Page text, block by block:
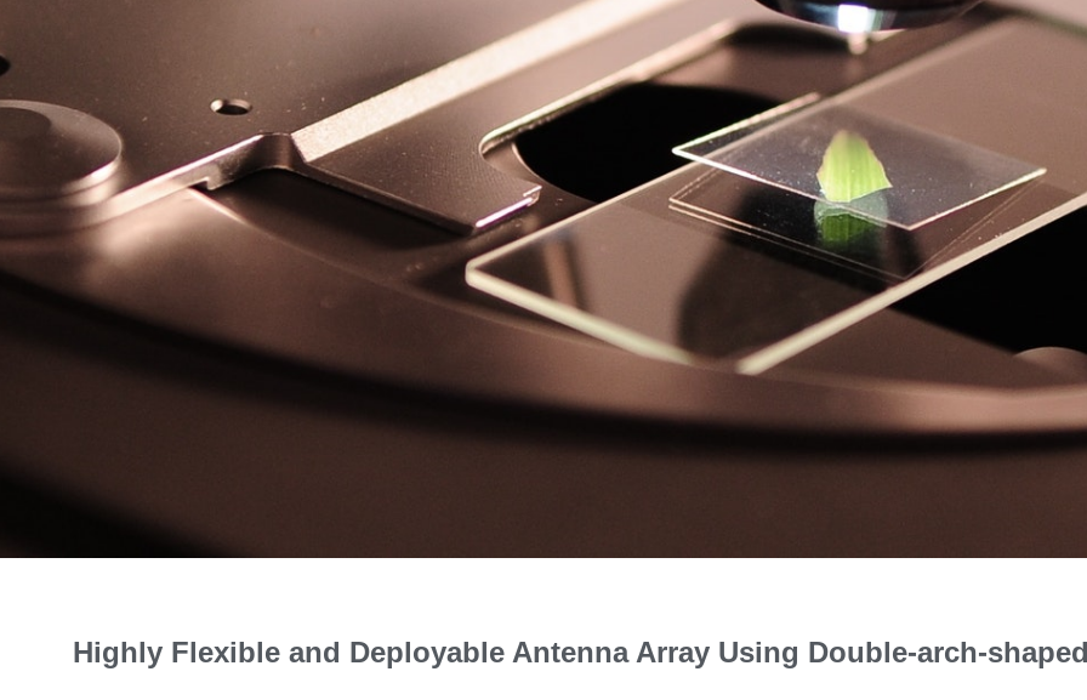
Highly Flexible and Deployable Antenna Array Using Double-arch-